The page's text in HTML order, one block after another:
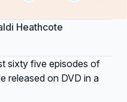
Heathcote
sixty five episodes of
released on DVD in a